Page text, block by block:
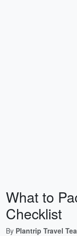
What to
Checklist
By Plantrip Travel